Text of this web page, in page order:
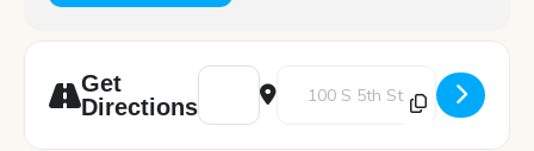
Get
Directions
Address - Fox Chase Cancer Center table
Destination Address - Fox